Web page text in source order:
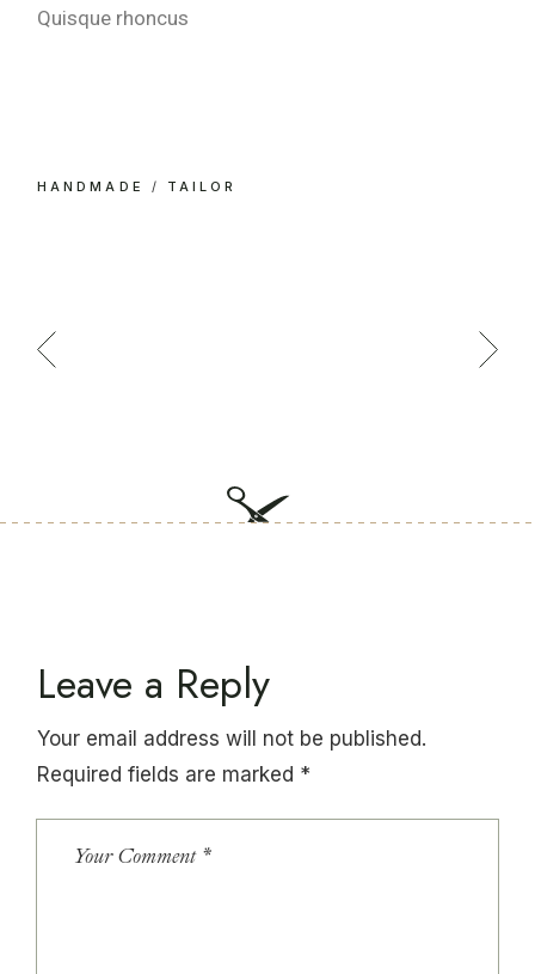
Quisque rhoncus
HANDMADE TAILOR
Leave a Reply
Your email address will not be published.
Required fields are marked *